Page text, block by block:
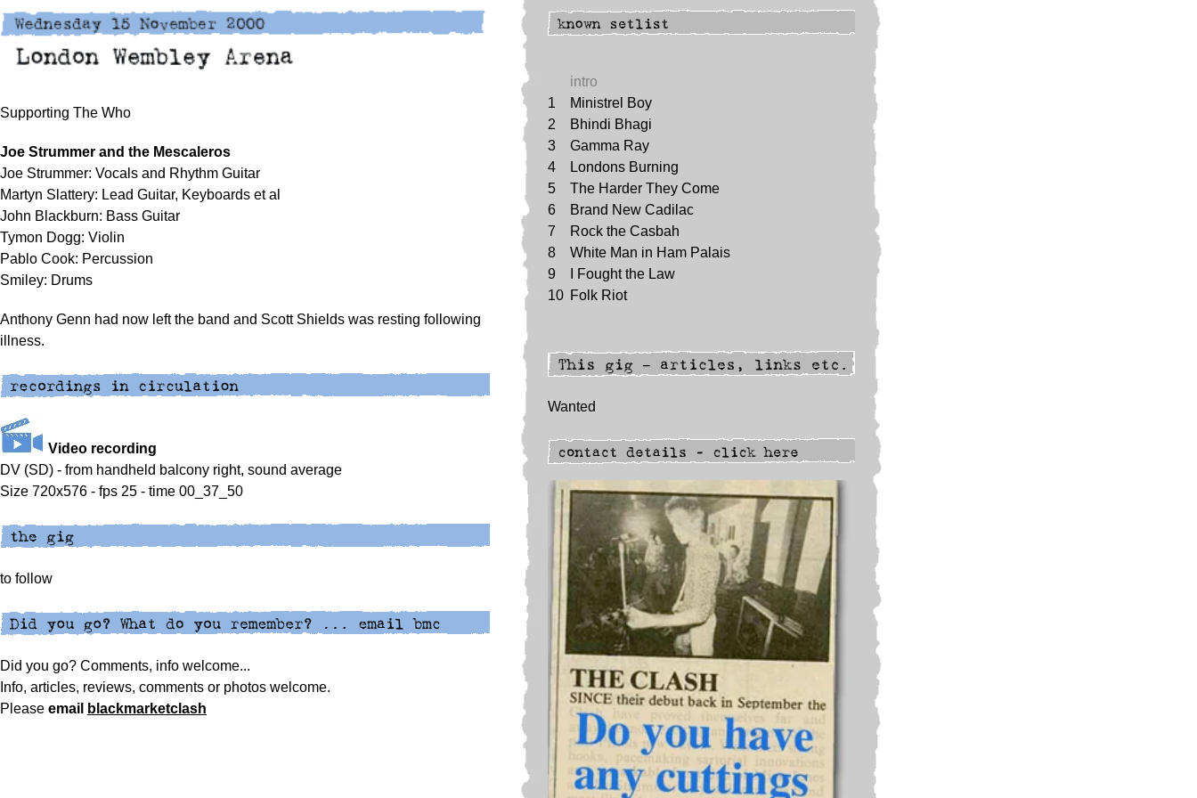
Supporting The Who
Joe Strummer and the Mescaleros
Joe Strummer: Vocals and Rhythm Guitar
Martyn Slattery: Lead Guitar, Keyboards et al
John Blackburn: Bass Guitar
Tymon Dogg: Violin
Pablo Cook: Percussion
Smiley: Drums
Anthony Genn had now left the band and Scott Shields was resting following
illness.
Video recording
DV (SD) - from handheld balcony right, sound average
Size 720x576 - fps 25 - time 00_37_50
to follow
Did you go? Comments, info welcome...
Info, articles, reviews, comments or photos welcome.
Please email blackmarketclash
1
2
3
4
5
6
7
8
9
10
intro
Ministrel Boy
Bhindi Bhagi
Gamma Ray
Londons Burning
The Harder They Come
Brand New Cadilac
Rock the Casbah
White Man in Ham Palais
I Fought the Law
Folk Riot
Wanted